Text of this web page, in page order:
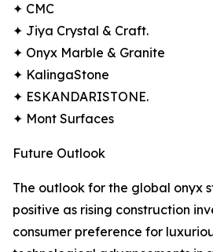
✦ CMC
✦ Jiya Crystal & Craft.
✦ Onyx Marble & Granite
✦ KalingaStone
✦ ESKANDARISTONE.
✦ Mont Surfaces
Future Outlook
The outlook for the global onyx
positive as rising construction
consumer preference for